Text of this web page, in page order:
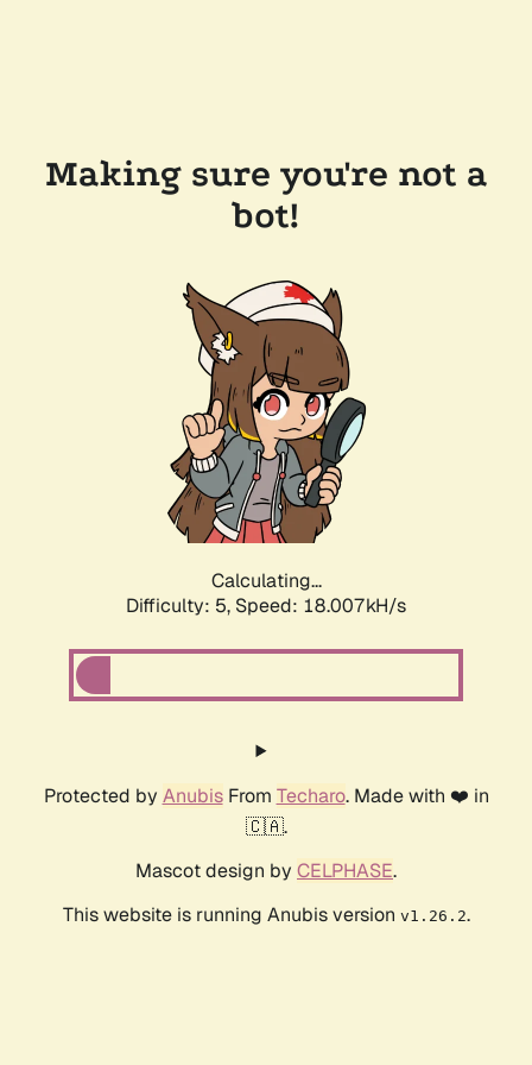
Making sure you're not a
bot!
Calculating...
Difficulty: 5, Speed: 18.007kH/s
Protected by AnubisFrom Techaro. Made with ❤️ in
🇨🇦.
Mascot design by CELPHASE.
This website is running Anubis version v1.26.2.